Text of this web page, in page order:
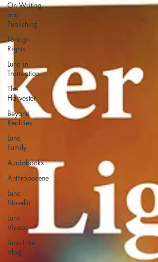
On Writing
and
Publishing
Foreign
Rights
Luna in
Translation
The
Harvester
Beyond
Realities
Luna
Family
Audiobooks
Anthropocene
Luna
Novella
Luna
Videos
Luna Little
Vlog